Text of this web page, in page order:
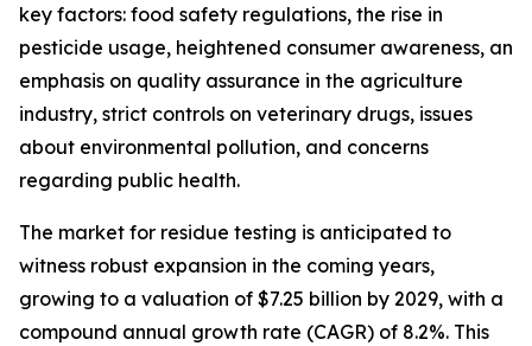
key factors: food safety regulations, the rise in
pesticide usage, heightened consumer awareness, an
emphasis on quality assurance in the agriculture
industry, strict controls on veterinary drugs, issues
about environmental pollution, and concerns
regarding public health.
The market for residue testing is anticipated to
witness robust expansion in the coming years,
growing to a valuation of $7.25 billion by 2029, with a
compound annual growth rate (CAGR) of 8.2%. This